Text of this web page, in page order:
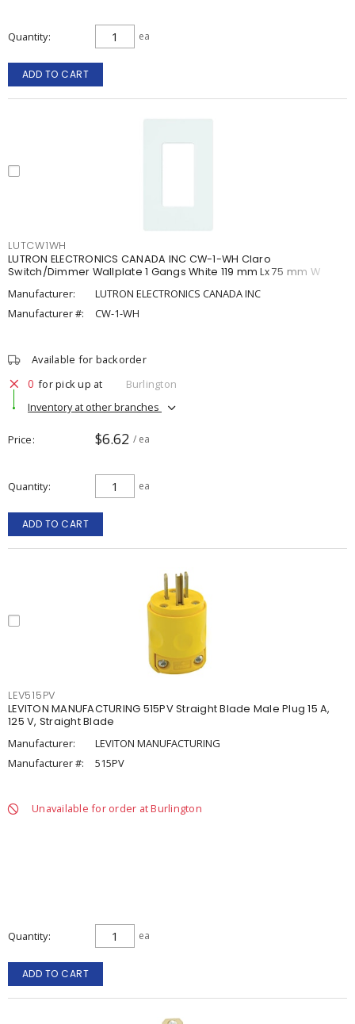
Quantity ea
ADD TO CART
LUTCW1WH
LUTRON ELECTRONICS CANADA INC CW-1-WH Claro
Switch/Dimmer Wallplate 1 Gangs White 119 mm Lx 75 mm W
Manufacturer:
LUTRON ELECTRONICS CANADA INC
Manufacturer #:
CW-1-WH
Available for backorder
0 for pick up at
Burlington
Inventory at other branches
Price $6.62 / ea
Quantity ea
ADD TO CART
LEV515PV
LEVITON MANUFACTURING 515PV Straight Blade Male Plug 15 A,
125 V, Straight Blade
Manufacturer:
LEVITON MANUFACTURING
Manufacturer #:
515PV
Unavailable for order at Burlington
Quantity ea
ADD TO CART